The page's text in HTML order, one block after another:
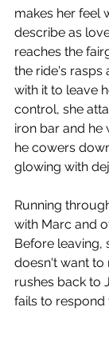
makes her feel
describe as
reaches the
the ride's rasps
with it to leave
control, she
iron bar and he
he cowers
glowing with
Running
with Marc and
Before leaving,
doesn't want to
rushes back to
fails to